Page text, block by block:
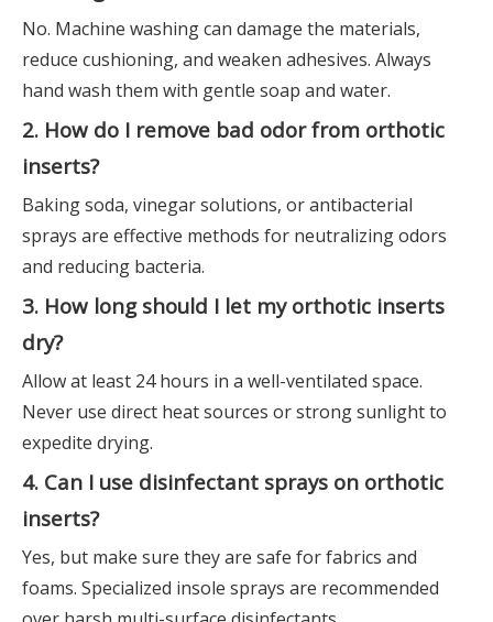
No. Machine washing can damage the materials,
reduce cushioning, and weaken adhesives. Always
hand wash them with gentle soap and water.
2. How do I remove bad odor from orthotic
inserts?
Baking soda, vinegar solutions, or antibacterial
sprays are effective methods for neutralizing odors
and reducing bacteria.
3. How long should I let my orthotic inserts
dry?
Allow at least 24 hours in a well-ventilated space.
Never use direct heat sources or strong sunlight to
expedite drying.
4. Can I use disinfectant sprays on orthotic
inserts?
Yes, but make sure they are safe for fabrics and
foams. Specialized insole sprays are recommended